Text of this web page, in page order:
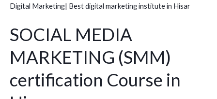
SOCIAL MEDIA
MARKETING (SMM)
certification Course in
MEDIA
(SMM)
Course
Hisar